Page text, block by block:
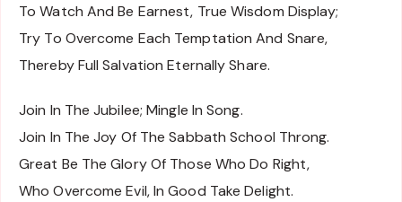
To Watch And Be Earnest, True Wisdom Display;
Try To Overcome Each Temptation And Snare,
Thereby Full Salvation Eternally Share.
Join In The Jubilee; Mingle In Song.
Join In The Joy Of The Sabbath School Throng.
Great Be The Glory Of Those Who Do Right,
Who Overcome Evil, In Good Take Delight.